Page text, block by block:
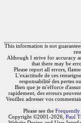
This information is not
Although I strive for accuracy
that there may be
Please report all errors,
L'exactitude de ces
responsabilité des pertes
Bien que je m'efforce
rapidement, des erreurs
Veuillez adresser vos
Please see the Frequently
Copyright ©2001-2026, Paul